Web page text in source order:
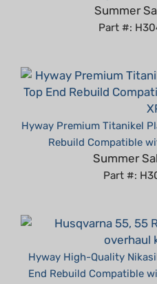
Part #:
Hyway Premium Titanikel
Rebuild Compatible
Summer
Part #:
Hyway High-Quality
End Rebuild Compatible
Summer